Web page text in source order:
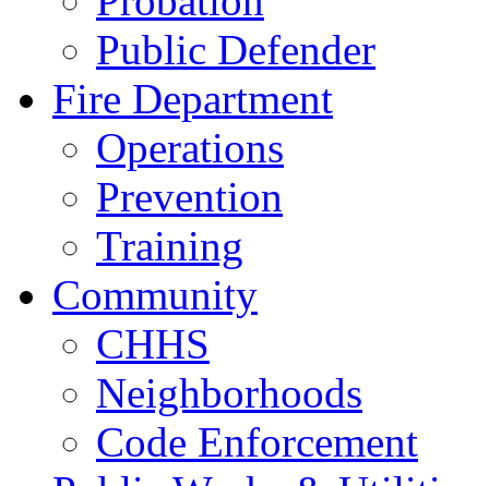
Public Defender
Fire Department
Operations
Prevention
Training
Community
CHHS
Neighborhoods
Code Enforcement